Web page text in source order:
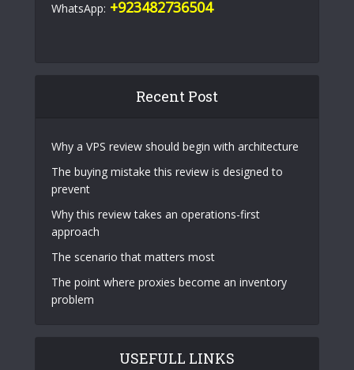
WhatsApp: +923482736504
Recent Post
Why a VPS review should begin with architecture
The buying mistake this review is designed to
prevent
Why this review takes an operations-first
approach
The scenario that matters most
The point where proxies become an inventory
problem
USEFULL LINKS